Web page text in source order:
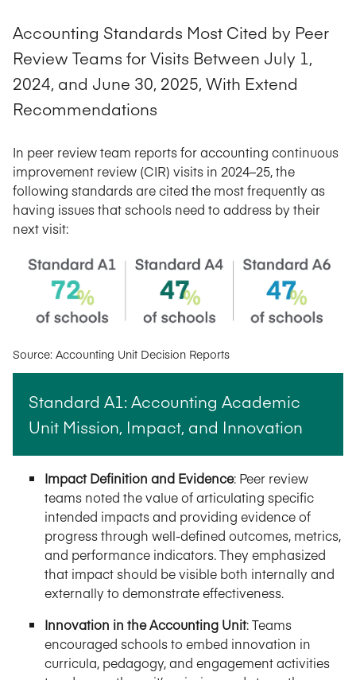
Accounting Standards Most Cited by Peer
Review Teams for Visits Between July 1,
2024, and June 30, 2025, With Extend
Recommendations
In peer review team reports for accounting continuous
improvement review (CIR) visits in 2024–25, the
following standards are cited the most frequently as
having issues that schools need to address by their
next visit:
Source: Accounting Unit Decision Reports
Standard A1: Accounting Academic
Unit Mission, Impact, and Innovation
Impact Definition and Evidence: Peer review
teams noted the value of articulating specific
intended impacts and providing evidence of
progress through well-defined outcomes, metrics,
and performance indicators. They emphasized
that impact should be visible both internally and
externally to demonstrate effectiveness.
Innovation in the Accounting Unit:Teams
encouraged schools to embed innovation in
curricula, pedagogy, and engagement activities